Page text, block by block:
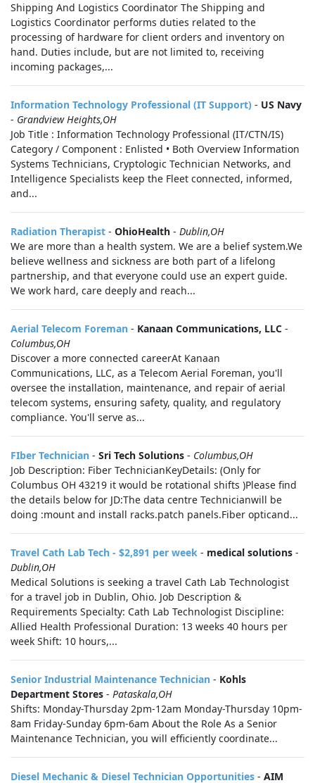
Shipping And Logistics Coordinator The Shipping and
Logistics Coordinator performs duties related to the
processing of hardware for client orders and inventory on
hand. Duties include, but are not limited to, receiving
incoming packages,...
Information Technology Professional (IT Support) - US Navy
- Grandview Heights,OH
Job Title : Information Technology Professional (IT/CTN/IS)
Category / Component : Enlisted • Both Overview Information
Systems Technicians, Cryptologic Technician Networks, and
Intelligence Specialists keep the Fleet connected, informed,
and...
Radiation Therapist - OhioHealth - Dublin,OH
We are more than a health system. We are a belief system.We
believe wellness and sickness are both part of a lifelong
partnership, and that everyone could use an expert guide.
We work hard, care deeply and reach...
Aerial Telecom Foreman - Kanaan Communications, LLC -
Columbus,OH
Discover a more connected careerAt Kanaan
Communications, LLC, as a Telecom Aerial Foreman, you'll
oversee the installation, maintenance, and repair of aerial
telecom systems, ensuring safety, quality, and regulatory
compliance. You'll serve as...
FIber Technician - Sri Tech Solutions - Columbus,OH
Job Description: Fiber TechnicianKeyDetails: (Only for
Columbus OH 43219 it would be rotational shifts )Please find
the details below for JD:The data centre Technicianwill be
doing :mount and install racks.patch panels.Fiber opticand...
Travel Cath Lab Tech - $2,891 per week - medical solutions -
Dublin,OH
Medical Solutions is seeking a travel Cath Lab Technologist
for a travel job in Dublin, Ohio. Job Description &
Requirements Specialty: Cath Lab Technologist Discipline:
Allied Health Professional Duration: 13 weeks 40 hours per
week Shift: 10 hours,...
Senior Industrial Maintenance Technician - Kohls
Department Stores - Pataskala,OH
Shifts: Monday-Thursday 2pm-12am Monday-Thursday 10pm-
8am Friday-Sunday 6pm-6am About the Role As a Senior
Maintenance Technician, you will efficiently coordinate...
Diesel Mechanic & Diesel Technician Opportunities - AIM